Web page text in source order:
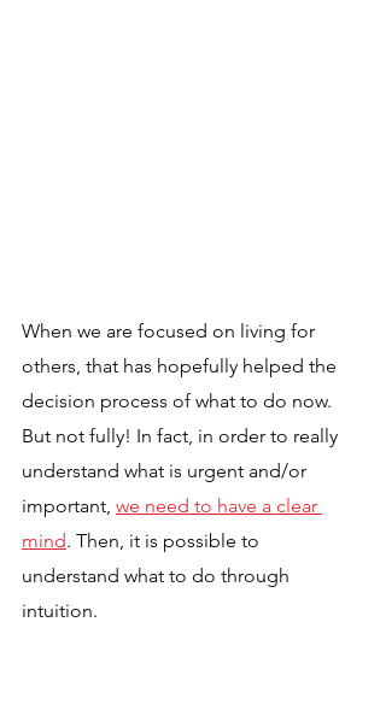
When we are focused on living for
others, that has hopefully helped the
decision process of what to do now.
But not fully! In fact, in order to really
understand what is urgent and/or
important, we need to have a clear
mind. Then, it is possible to
understand what to do through
intuition.